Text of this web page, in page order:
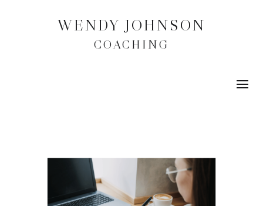
WENDY JOHNSON
COACHING